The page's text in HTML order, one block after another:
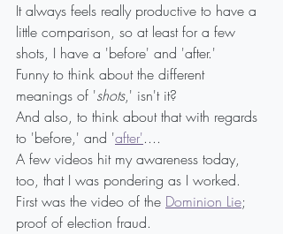
It always feels really productive to have a
little comparison, so at least for a few
shots, I have a 'before' and 'after.'
Funny to think about the different
meanings of 'shots,' isn't it?
And also, to think about that with regards
to 'before,' and 'after'....
A few videos hit my awareness today,
too, that I was pondering as I worked.
First was the video of the Dominion Lie;
proof of election fraud.